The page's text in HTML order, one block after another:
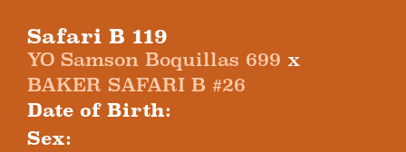
Safari B 119
YO Samson Boquillas 699 x
BAKER SAFARI B #26
Date of Birth:
Sex: